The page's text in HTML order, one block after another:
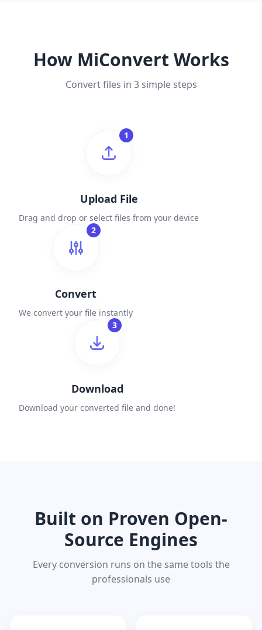
How MiConvert Works
Convert files in 3 simple steps
1
Upload File
Drag and drop or select files from your device
2
Convert
We convert your file instantly
3
Download
Download your converted file and done!
Built on Proven Open-
Source Engines
Every conversion runs on the same tools the
professionals use